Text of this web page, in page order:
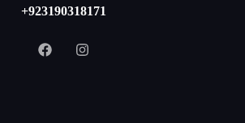
+923190318171